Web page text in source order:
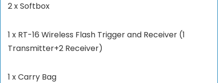
2 x Softbox
1 x RT-16 Wireless Flash Trigger and Receiver (1
Transmitter+2 Receiver)
1 x Carry Bag